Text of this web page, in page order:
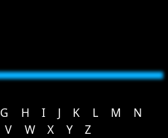
G H I J K L M
N
V W X Y
Z